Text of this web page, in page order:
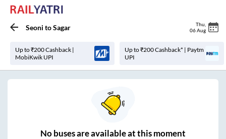
Seoni toSagar Thu
06 Aug
Up to ₹200 Cashback |
MobiKwik UPI
Up to ₹200 Cashback* | Paytm
UPI
Nobuses areavailable at this moment